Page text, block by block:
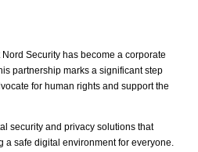
Security has become a corporate
partnership marks a significant step
for human rights and support the
security and privacy solutions that
a safe digital environment for everyone.